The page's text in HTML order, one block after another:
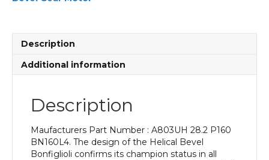
P160
BN160L4
With
Input
Power
Description
Additional information
Description
Maufacturers Part Number : A803UH 28.2 P160
BN160L4. The design of the Helical Bevel
Bonfiglioli confirms its champion status in all